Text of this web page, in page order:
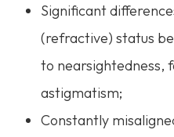
Significant
(refractive) status
to nearsightedness,
astigmatism;
Constantly